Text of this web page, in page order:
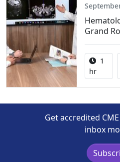
Grand
1
hr
Get accredited
inbox